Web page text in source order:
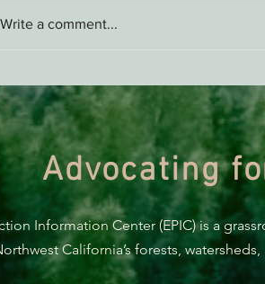
Write a comment...
Advocating
Information Center (EPIC) is a
California’s forests,